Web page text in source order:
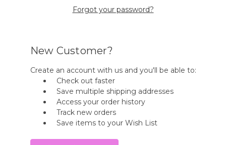
Forgot your password?
New Customer?
Create an account with us and you'll be able to:
Check out faster
Save multiple shipping addresses
Access your order history
Track new orders
Save items to your Wish List